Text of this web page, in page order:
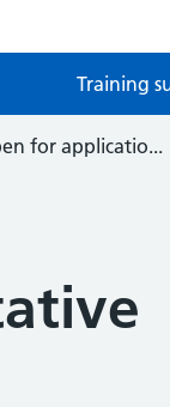
Training
for applicatio...